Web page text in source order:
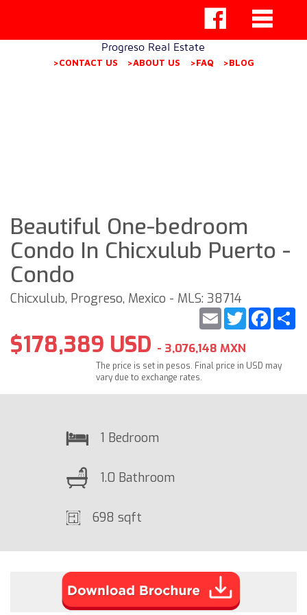
Progreso Real Estate
>CONTACT US >ABOUT US >FAQ >BLOG
Beautiful One-bedroom
Condo In Chicxulub Puerto -
Condo
Chicxulub, Progreso, Mexico - MLS: 38714
Twitter
Email
$178,389 USD - 3,076,148 MXN
The price is set in pesos. Final price in USD may
vary due to exchange rates.
1 Bedroom
1.0 Bathroom
698 sqft